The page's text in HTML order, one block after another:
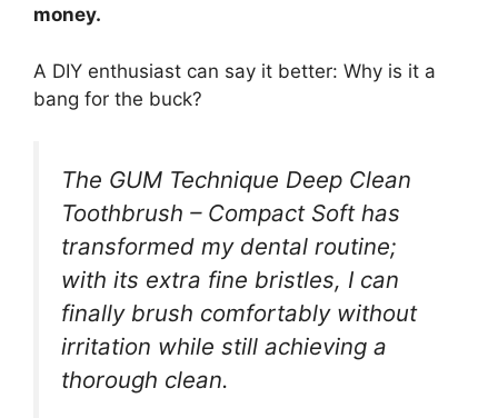
money.
A DIY enthusiast can say it better: Why is it a
bang for the buck?
The GUM Technique Deep Clean
Toothbrush – Compact Soft has
transformed my dental routine;
with its extra fine bristles, I can
finally brush comfortably without
irritation while still achieving a
thorough clean.